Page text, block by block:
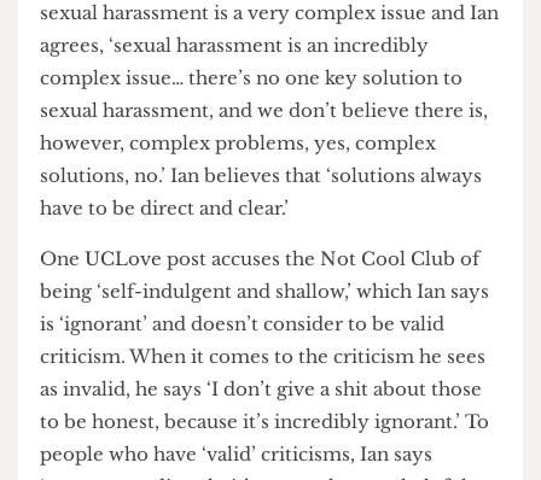
of sexual harassment. When asked about this, Ian
says, ‘there’s valid criticism and there’s not valid
criticism.’
Ian wants to focus on the valid criticism, and he
accepts that some of it is indeed valid. One
sexual harassment is a very complex issue and Ian
agrees, ‘sexual harassment is an incredibly
complex issue… there’s no one key solution to
sexual harassment, and we don’t believe there is,
however, complex problems, yes, complex
solutions, no.’ Ian believes that ‘solutions always
have to be direct and clear.’